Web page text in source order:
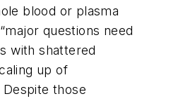
blood or plasma
questions need
with shattered
up of
those